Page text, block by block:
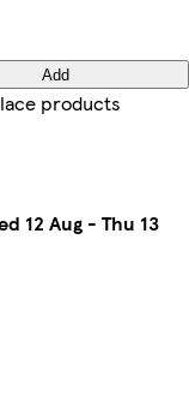
Add
products
12 Aug - Thu 13